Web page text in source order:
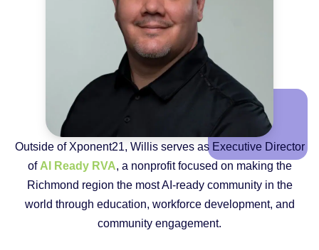
Outside of Xponent21, Willis serves as Executive Director
of AI Ready RVA, a nonprofit focused on making the
Richmond region the most AI-ready community in the
world through education, workforce development, and
community engagement.